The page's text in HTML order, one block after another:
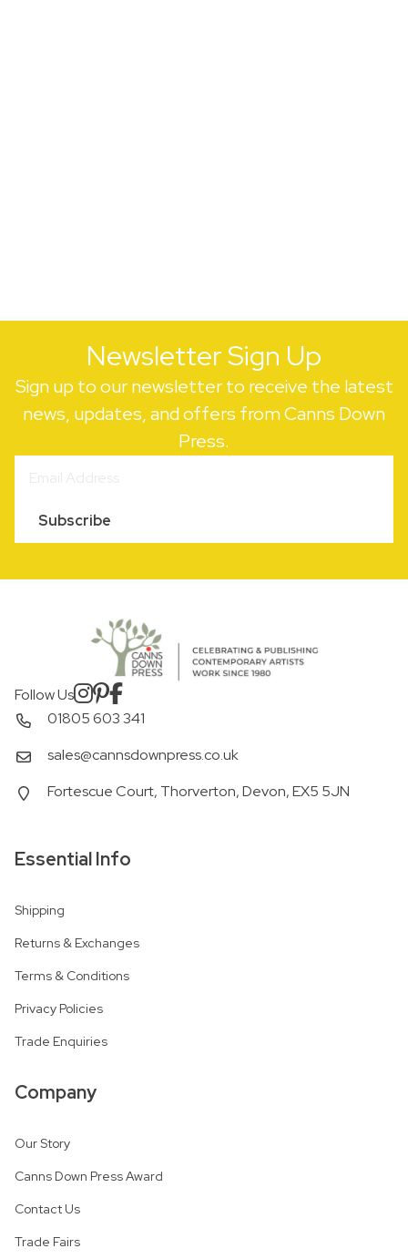
Newsletter Sign Up
Sign up to our newsletter to receive the latest
news, updates, and offers from Canns Down
Press.
Subscribe
Follow Us
01805 603 341
sales@cannsdownpress.co.uk
Fortescue Court, Thorverton, Devon, EX5 5JN
Essential Info
Shipping
Returns & Exchanges
Terms & Conditions
Privacy Policies
Trade Enquiries
Company
Our Story
Canns Down Press Award
Contact Us
Trade Fairs